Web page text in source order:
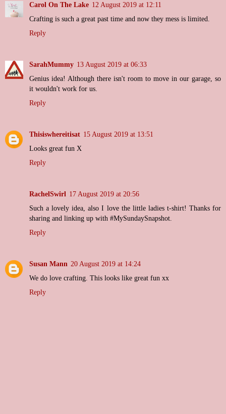
Carol On The Lake 12 August 2019 at 12:11
Crafting is such a great past time and now they mess is limited.
Reply
SarahMummy 13 August 2019 at 06:33
Genius idea! Although there isn't room to move in our garage, so
it wouldn't work for us.
Reply
Thisiswhereitisat 15 August 2019 at 13:51
Looks great fun X
Reply
RachelSwirl 17 August 2019 at 20:56
Such a lovely idea, also I love the little ladies t-shirt! Thanks for
sharing and linking up with #MySundaySnapshot.
Reply
Susan Mann 20 August 2019 at 14:24
We do love crafting. This looks like great fun xx
Reply